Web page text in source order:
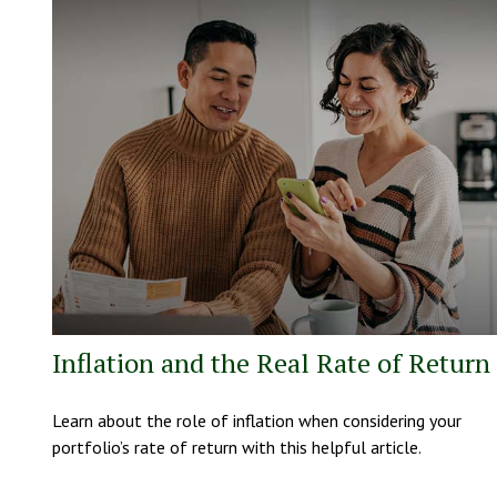
Inflation and the Real Rate of Return
Learn about the role of inflation when considering your
portfolio’s rate of return with this helpful article.